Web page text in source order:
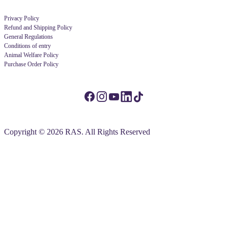
Privacy Policy
Refund and Shipping Policy
General Regulations
Conditions of entry
Animal Welfare Policy
Purchase Order Policy
Copyright © 2026 RAS. All Rights Reserved